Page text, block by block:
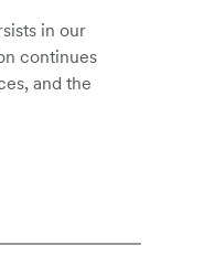
in our
continues
and the